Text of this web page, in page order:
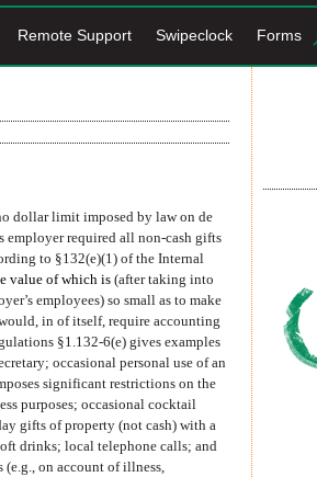
Remote Support Swipeclock Forms
dollar limit imposed by law on de
employer required all non-cash gifts
to §132(e)(1) of the Internal
value of which is (after taking into
employees) so small as to make
in of itself, require accounting
§1.132-6(e) gives examples
occasional personal use of an
significant restrictions on the
purposes; occasional cocktail
gifts of property (not cash) with a
drinks; local telephone calls; and
on account of illness,